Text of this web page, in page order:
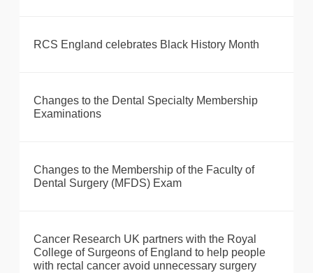
RCS England celebrates Black History Month
Changes to the Dental Specialty Membership
Examinations
Changes to the Membership of the Faculty of
Dental Surgery (MFDS) Exam
Cancer Research UK partners with the Royal
College of Surgeons of England to help people
with rectal cancer avoid unnecessary surgery